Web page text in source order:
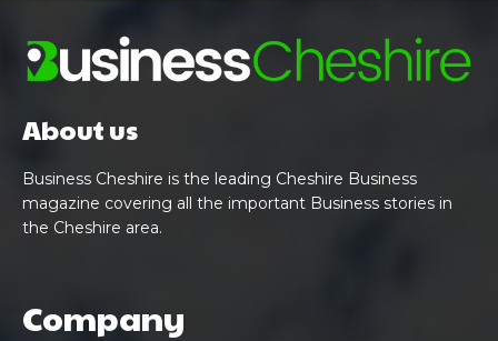
About us
Business Cheshire is the leading Cheshire Business
magazine covering all the important Business stories in
the Cheshire area.
Company